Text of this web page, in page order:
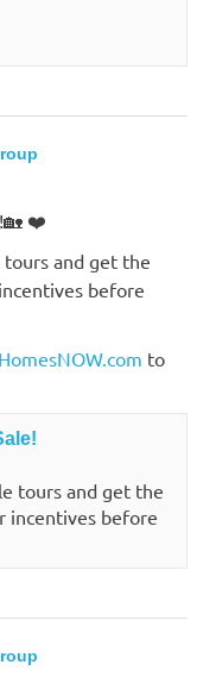
❤️
tours and get the
before
to
tours and get the
incentives before